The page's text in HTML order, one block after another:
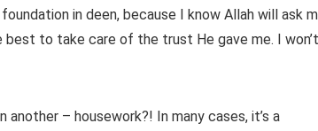
in deen, because I know Allah will ask
to take care of the trust He gave me. I won’t
– housework?! In many cases, it’s a